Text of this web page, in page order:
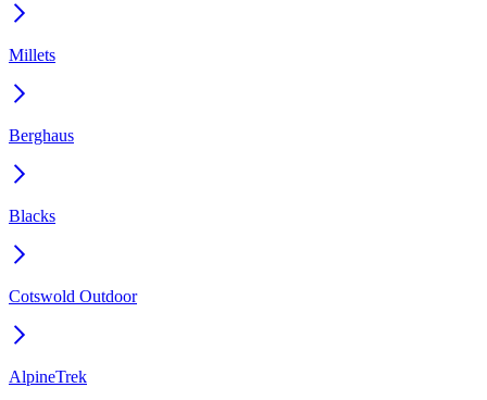
Millets
Berghaus
Blacks
Cotswold Outdoor
AlpineTrek